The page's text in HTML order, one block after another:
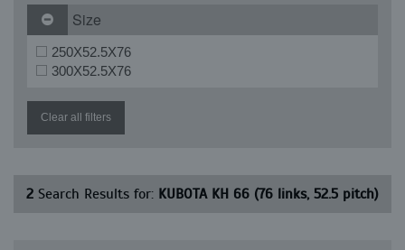
Size
250X52.5X76
300X52.5X76
Clear all filters
2 Search Results for: KUBOTA KH 66 (76 links, 52.5 pitch)